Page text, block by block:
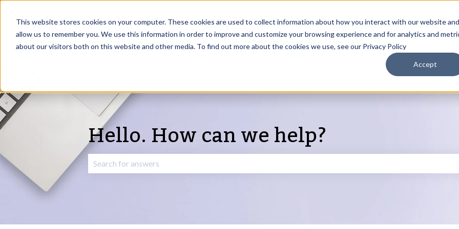
This website stores cookies on your computer. These cookies are used to collect information about how you interact with our website and
allow us to remember you. We use this information in order to improve and customize your browsing experience and for analytics and
about our visitors both on this website and other media. To find out more about the cookies we use, see our Privacy Policy
Accept
Hello. How can we help?